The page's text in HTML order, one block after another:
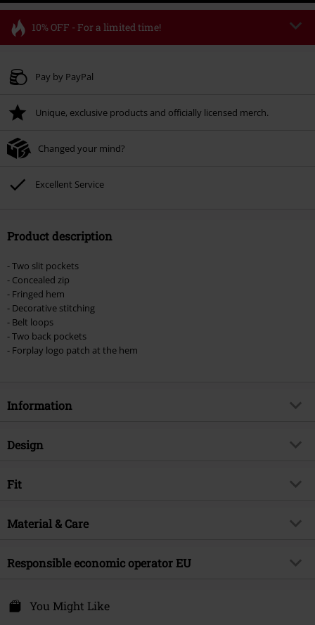
10% OFF - For a limited time!
Valid until 8/11/26
Once you’ve entered the code, the discount will be automatically applied at
Cannot be combined with any other promotional codes. The following are
Lindemann, Böhse Onkelz, Broilers, Die Ärzte, Die Toten Hosen, Metality,
vouchers & items that include a donation.
Pay by PayPal
Unique, exclusive products and officially licensed merch.
Changed your mind?
Excellent Service
Product description
- Two slit pockets
- Concealed zip
- Fringed hem
- Decorative stitching
- Belt loops
- Two back pockets
- Forplay logo patch at the hem
Information
Item no.
Brand
Release date
Design
Product type
Colour
Fit
Length (of the clothes)
Material & Care
Outer material
70% cotton, 28% polyester, 2%
elastane
Responsible economic operator EU
Einsteinstr. 6
49835 Wietmarschen
You Might Like